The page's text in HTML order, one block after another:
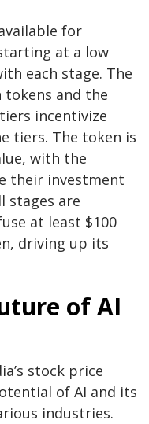
for
at a low
each stage. The
and the
incentivize
tiers. The token is
with the
their investment
stages are
at least $100
driving up its
of AI
stock price
of AI and its
industries.